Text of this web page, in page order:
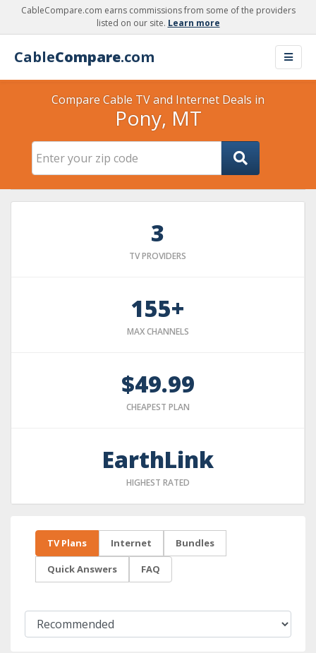
CableCompare.com earns commissions from some of the providers
listed on our site. Learn more
CableCompare.com
Compare Cable TV and Internet Deals in
Pony, MT
3
TV PROVIDERS
155+
MAX CHANNELS
$49.99
CHEAPEST PLAN
EarthLink
HIGHEST RATED
TV Plans Internet Bundles
Quick Answers FAQ